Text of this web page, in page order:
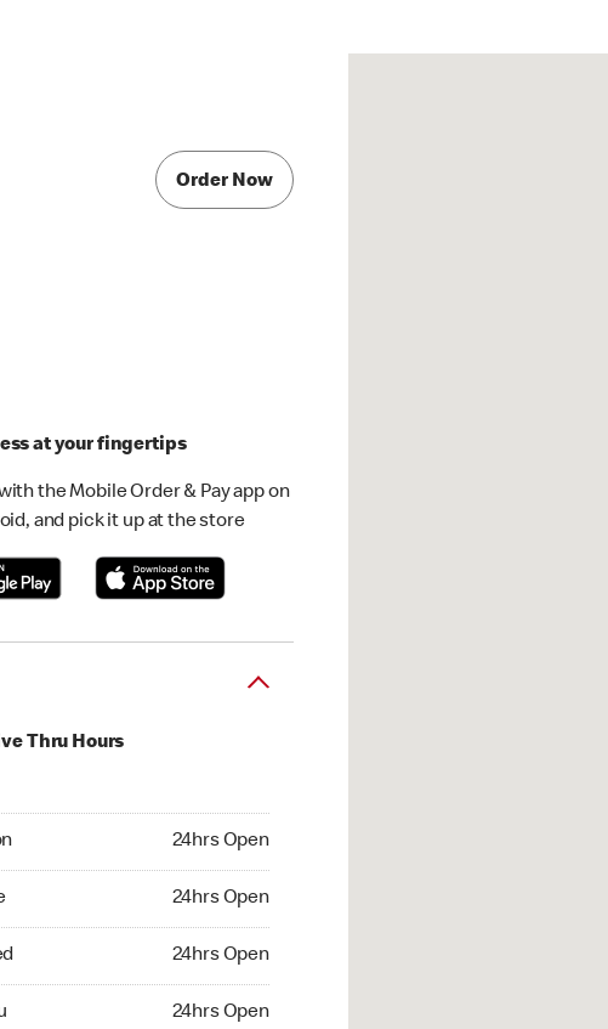
Order Now
at your fingertips
the Mobile Order & Pay app on
and pick it up at the store
Thru Hours
24hrs Open
24hrs Open
24hrs Open
24hrs Open